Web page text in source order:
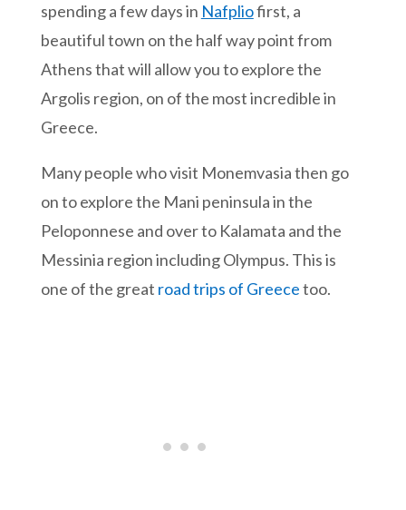
spending a few days in Nafpliofirst, a
beautiful town on the half way point from
Athens that will allow you to explore the
Argolis region, on of the most incredible in
Greece.
Many people who visit Monemvasia then go
on to explore the Mani peninsula in the
Peloponnese and over to Kalamata and the
Messinia region including Olympus. This is
one of the great road trips of Greecetoo.